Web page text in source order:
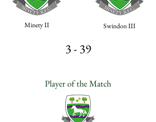
Minety II Swindon III
3 - 39
Player of the Match